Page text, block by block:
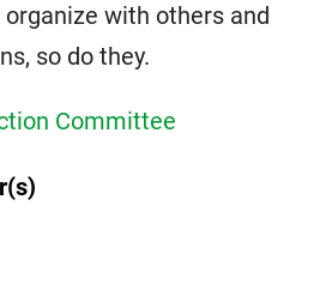
with others and
so do they.
Committee